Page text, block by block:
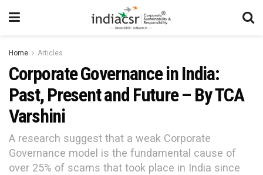
Home Articles
Corporate Governance in India:
Past, Present and Future – By TCA
Varshini
A research suggest that a weak Corporate
Governance model is the fundamental cause of
over 25% of scams that took place in India since